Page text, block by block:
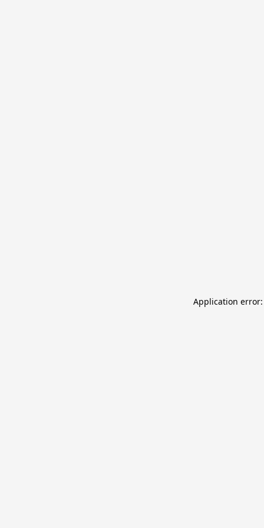
Application